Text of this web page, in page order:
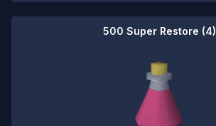
500 Super Restore (4)